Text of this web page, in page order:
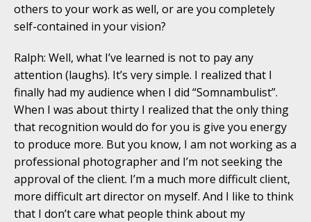
others to your work as well, or are you completely
self-contained in your vision?
Ralph: Well, what I’ve learned is not to pay any
attention (laughs). It’s very simple. I realized that I
finally had my audience when I did “Somnambulist”.
When I was about thirty I realized that the only thing
that recognition would do for you is give you energy
to produce more. But you know, I am not working as a
professional photographer and I’m not seeking the
approval of the client. I’m a much more difficult client,
more difficult art director on myself. And I like to think
that I don’t care what people think about my